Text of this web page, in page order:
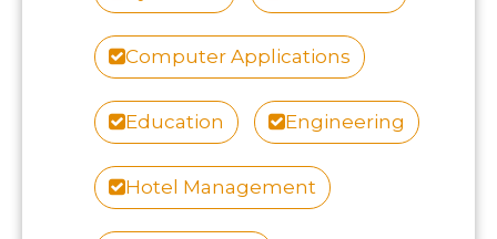
Computer Applications
Education Engineering
Hotel Management